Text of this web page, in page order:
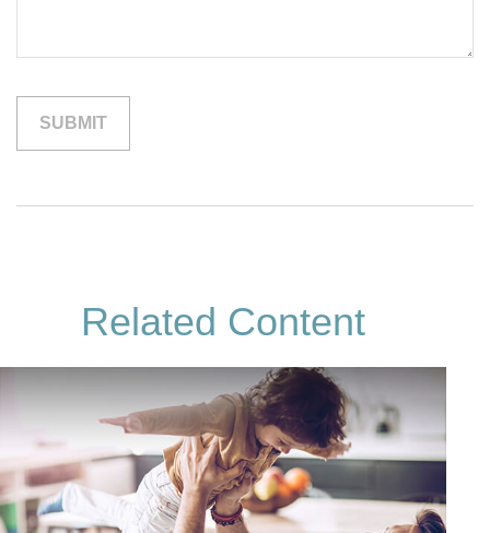
Related Content